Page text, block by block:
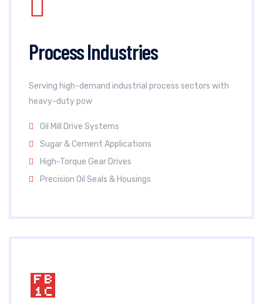
Process Industries
Serving high-demand industrial process sectors with
heavy-duty pow
Oil Mill Drive Systems
Sugar & Cement Applications
High-Torque Gear Drives
Precision Oil Seals & Housings